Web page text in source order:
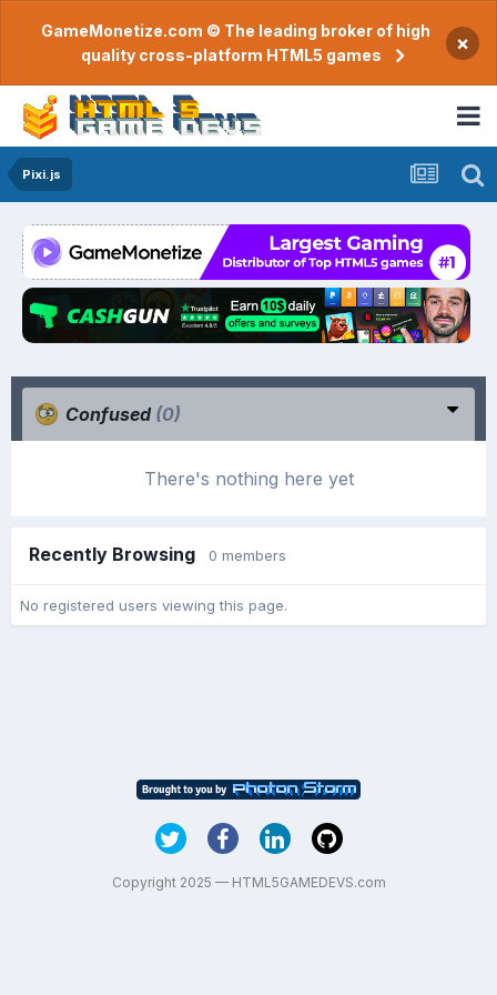
GameMonetize.com © The leading broker of high
quality cross-platform HTML5 games
×
Pixi.js
Confused (0)
There's nothing here yet
Recently Browsing 0 members
No registered users viewing this page.
Copyright 2025 — HTML5GAMEDEVS.com